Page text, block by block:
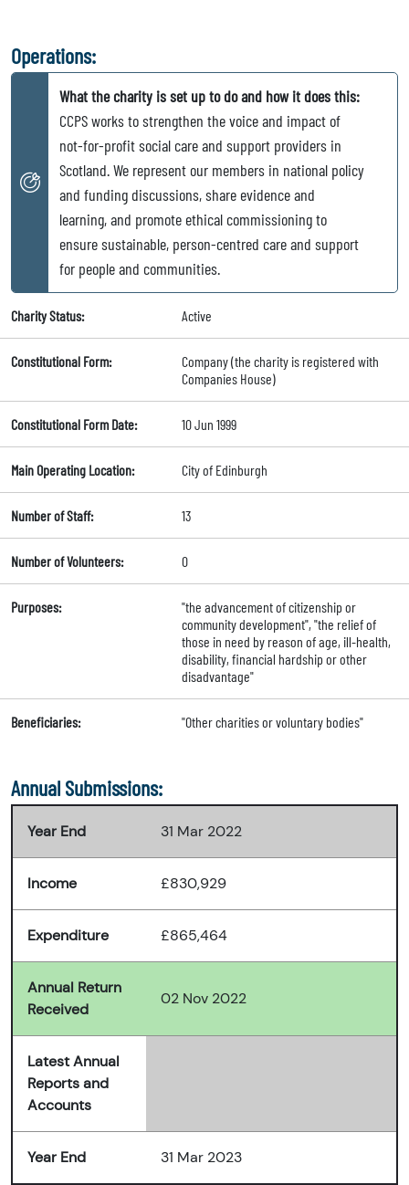
Operations:
What the charity is set up to do and how it does this:
CCPS works to strengthen the voice and impact of
not-for-profit social care and support providers in
Scotland. We represent our members in national policy
and funding discussions, share evidence and
learning, and promote ethical commissioning to
ensure sustainable, person-centred care and support
for people and communities.
Charity Status: Active
Constitutional Form:
Company (the charity is registered with
Companies House)
Constitutional Form Date: 10 Jun 1999
Main Operating Location: City of Edinburgh
Number of Staff: 13
Number of Volunteers: 0
Purposes:
"the advancement of citizenship or
community development", "the relief of
those in need by reason of age, ill-health,
disability, financial hardship or other
disadvantage"
Beneficiaries: "Other charities or voluntary bodies"
Annual Submissions:
Year End 31 Mar 2022
Income £830,929
Expenditure £865,464
Annual Return
Received
02 Nov 2022
Latest Annual
Reports and
Accounts
Year End 31 Mar 2023